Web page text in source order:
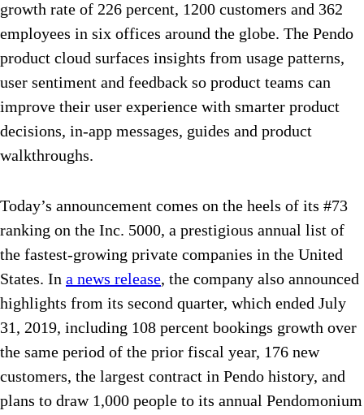
growth rate of 226 percent, 1200 customers and 362
employees in six offices around the globe. The Pendo
product cloud surfaces insights from usage patterns,
user sentiment and feedback so product teams can
improve their user experience with smarter product
decisions, in-app messages, guides and product
walkthroughs.
Today’s announcement comes on the heels of its #73
ranking on the Inc. 5000, a prestigious annual list of
the fastest-growing private companies in the United
States. In a news release, the company also announced
highlights from its second quarter, which ended July
31, 2019, including 108 percent bookings growth over
the same period of the prior fiscal year, 176 new
customers, the largest contract in Pendo history, and
plans to draw 1,000 people to its annual Pendomonium